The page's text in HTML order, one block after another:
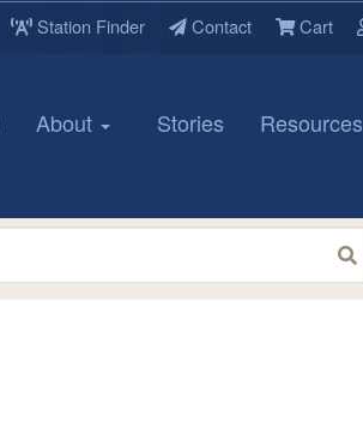
Station Finder Contact Cart
About Stories Resources